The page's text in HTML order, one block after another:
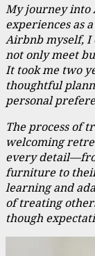
My journey into
experiences as
Airbnb myself, I
not only meet
It took me two
thoughtful
personal
The process of
welcoming
every
furniture to
learning and
of treating
though